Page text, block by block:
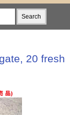
20 fresh